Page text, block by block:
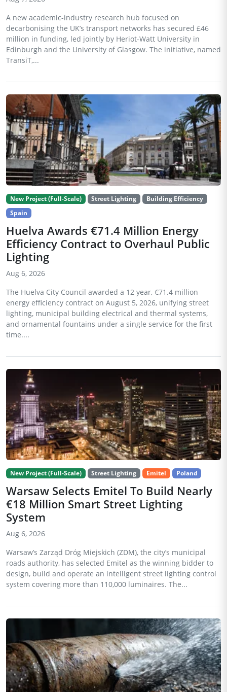
A new academic-industry research hub focused on
decarbonising the UK’s transport networks has secured £46
million in funding, led jointly by Heriot-Watt University in
Edinburgh and the University of Glasgow. The initiative, named
TransiT,...
New Project (Full-Scale) Street Lighting
Building Efficiency
Spain
Huelva Awards €71.4 Million Energy
Efficiency Contract to Overhaul Public
Lighting
Aug 6, 2026
The Huelva City Council awarded a 12 year, €71.4 million
energy efficiency contract on August 5, 2026, unifying street
lighting, municipal building electrical and thermal systems,
and ornamental fountains under a single service for the first
time....
New Project (Full-Scale) Street Lighting Emitel Poland
Warsaw Selects Emitel To Build Nearly
€18 Million Smart Street Lighting
System
Aug 6, 2026
Warsaw’s Zarząd Dróg Miejskich (ZDM), the city’s municipal
roads authority, has selected Emitel as the winning bidder to
design, build and operate an intelligent street lighting control
system covering more than 110,000 luminaires. The...